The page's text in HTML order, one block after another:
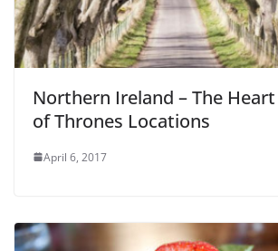
Northern Ireland – The
of Thrones Locations
April 6, 2017